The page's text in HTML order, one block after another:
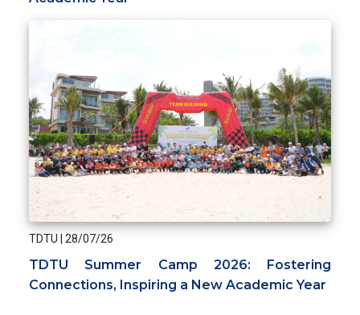
TDTU 28/07/26
TDTU Summer Camp 2026: Fostering
Connections, Inspiring a New Academic Year